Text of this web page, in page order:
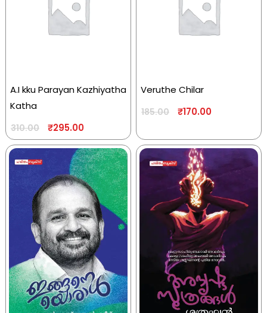
A.I kku Parayan Kazhiyatha
Katha
310.00 ₹295.00
Veruthe Chilar
185.00 ₹170.00